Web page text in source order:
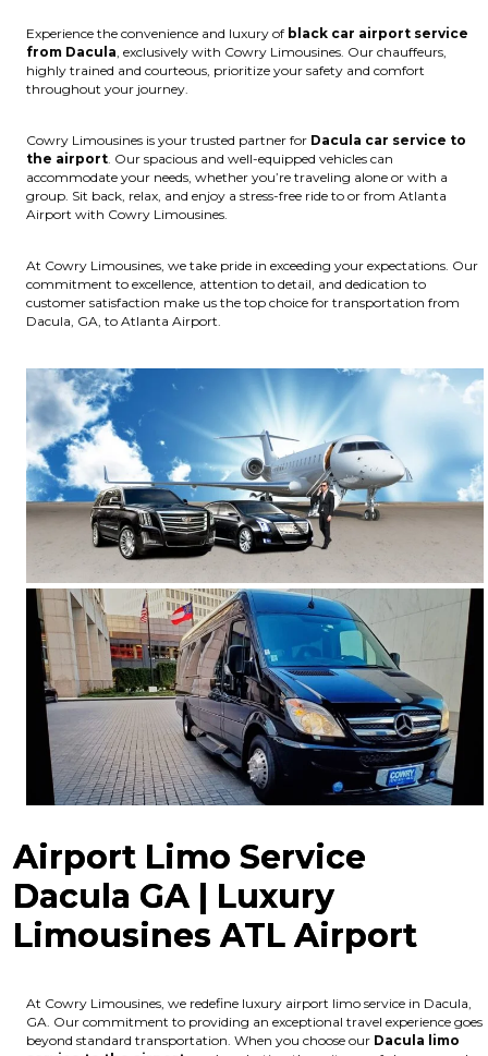
Experience the convenience and luxury of black car airport service
from Dacula, exclusively with Cowry Limousines. Our chauffeurs,
highly trained and courteous, prioritize your safety and comfort
throughout your journey.
Cowry Limousines is your trusted partner for Dacula car service to
the airport. Our spacious and well-equipped vehicles can
accommodate your needs, whether you’re traveling alone or with a
group. Sit back, relax, and enjoy a stress-free ride to or from Atlanta
Airport with Cowry Limousines.
At Cowry Limousines, we take pride in exceeding your expectations. Our
commitment to excellence, attention to detail, and dedication to
customer satisfaction make us the top choice for transportation from
Dacula, GA, to Atlanta Airport.
Airport Limo Service
Dacula GA | Luxury
Limousines ATL Airport
At Cowry Limousines, we redefine luxury airport limo service in Dacula,
GA. Our commitment to providing an exceptional travel experience goes
beyond standard transportation. When you choose our Dacula limo